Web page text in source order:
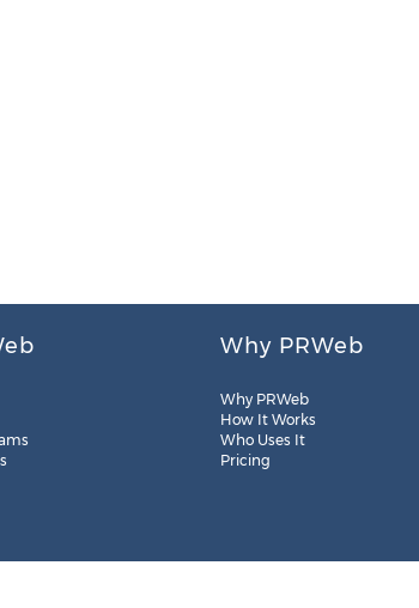
Why PRWeb
Why PRWeb
How It Works
Who Uses It
Pricing